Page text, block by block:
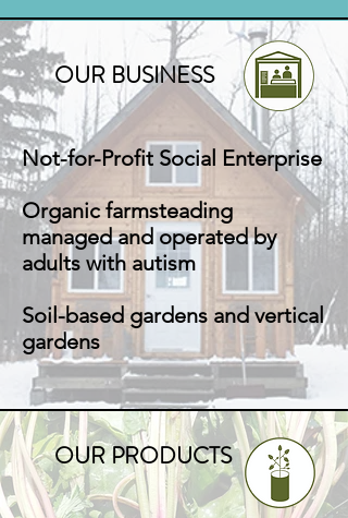
OUR BUSINESS
Not-for-Profit Social Enterprise
Organic farmsteading
managed and operated by
adults with autism
Soil-based gardens and vertical
gardens
OUR PRODUCTS